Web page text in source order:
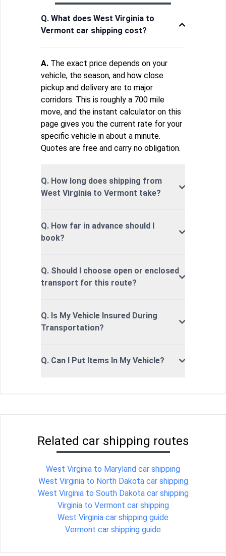
Q. What does West Virginia to
Vermont car shipping cost?
A. The exact price depends on your
vehicle, the season, and how close
pickup and delivery are to major
corridors. This is roughly a 700 mile
move, and the instant calculator on this
page gives you the current rate for your
specific vehicle in about a minute.
Quotes are free and carry no obligation.
Q. How long does shipping from
West Virginia to Vermont take?
Q. How far in advance should I
book?
Q. Should I choose open or enclosed
transport for this route?
Q. Is My Vehicle Insured During
Transportation?
Q. Can I Put Items In My Vehicle?
Related car shipping routes
West Virginia to Maryland car shipping
West Virginia to North Dakota car shipping
West Virginia to South Dakota car shipping
Virginia to Vermont car shipping
West Virginia car shipping guide
Vermont car shipping guide